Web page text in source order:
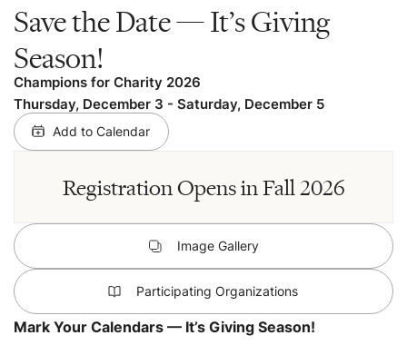
Save the Date — It’s Giving
Season!
Champions for Charity 2026
Thursday, December 3 - Saturday, December 5
Add to Calendar
Registration Opens in Fall 2026
Image Gallery
Participating Organizations
Mark Your Calendars — It’s Giving Season!